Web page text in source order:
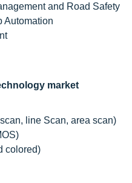
and Road Safety
Automation
market
line Scan, area scan)
colored)